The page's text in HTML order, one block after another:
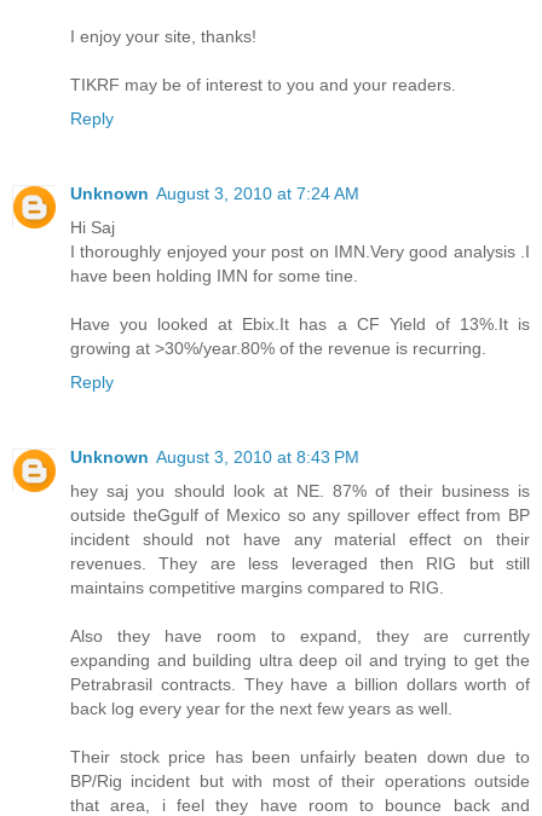
I enjoy your site, thanks!
TIKRF may be of interest to you and your readers.
Reply
Unknown August 3, 2010 at 7:24 AM
Hi Saj
I thoroughly enjoyed your post on IMN.Very good analysis .I
have been holding IMN for some tine.
Have you looked at Ebix.It has a CF Yield of 13%.It is
growing at >30%/year.80% of the revenue is recurring.
Reply
Unknown August 3, 2010 at 8:43 PM
hey saj you should look at NE. 87% of their business is
outside theGgulf of Mexico so any spillover effect from BP
incident should not have any material effect on their
revenues. They are less leveraged then RIG but still
maintains competitive margins compared to RIG.
Also they have room to expand, they are currently
expanding and building ultra deep oil and trying to get the
Petrabrasil contracts. They have a billion dollars worth of
back log every year for the next few years as well.
Their stock price has been unfairly beaten down due to
BP/Rig incident but with most of their operations outside
that area, i feel they have room to bounce back and